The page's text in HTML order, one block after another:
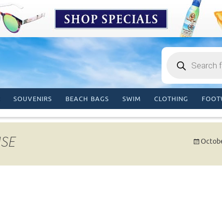
search
SOUVENIRS BEACH BAGS SWIM CLOTHING